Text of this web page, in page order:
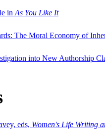
in As You Like It
The Moral Economy of
into New Authorship
eds, Women's Life Writing